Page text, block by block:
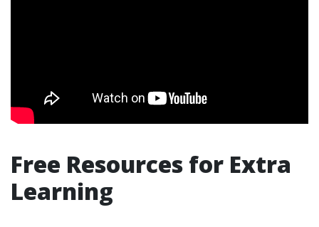
Free Resources for Extra
Learning